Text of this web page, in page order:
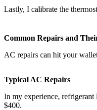
Lastly, I calibrate the
Common Repairs and
AC repairs can hit your
Typical AC Repairs
In my experience,
$400.